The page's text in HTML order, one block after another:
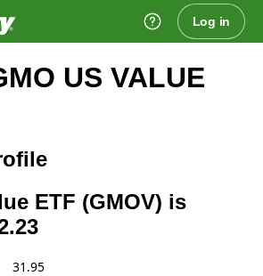
Fidelity.com Home Log in
US VALUE
ETF (GMOV) is
31.95